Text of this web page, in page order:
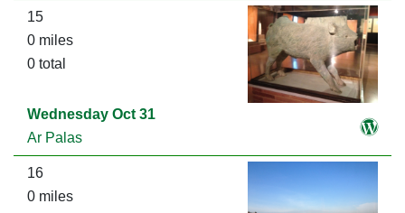
15
0 miles
0 total
Wednesday Oct 31
Ar Palas
16
0 miles